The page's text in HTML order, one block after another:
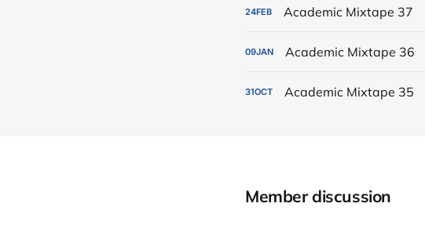
24FEB Academic Mixtape 37
09JAN Academic Mixtape 36
31OCT Academic Mixtape 35
Member discussion